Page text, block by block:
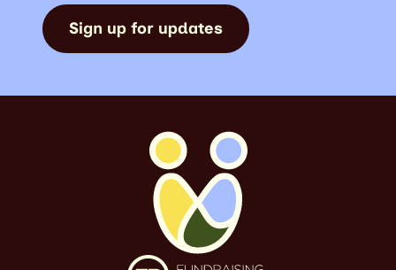
Sign up for updates